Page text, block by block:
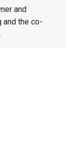
and
and the co-